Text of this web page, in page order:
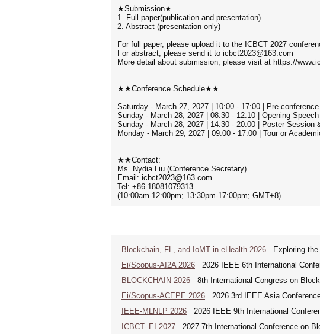
★Submission★
1. Full paper(publication and presentation)
2. Abstract (presentation only)
For full paper, please upload it to the ICBCT 2027
For abstract, please send it to icbct2023@163.com
More detail about submission, please visit at https://
★★Conference Schedule★★
Saturday - March 27, 2027 | 10:00 - 17:00 | Pre-
Sunday - March 28, 2027 | 08:30 - 12:10 | Opening
Sunday - March 28, 2027 | 14:30 - 20:00 | Poster Session
Monday - March 29, 2027 | 09:00 - 17:00 | Tour or
★★Contact:
Ms. Nydia Liu (Conference Secretary)
Email: icbct2023@163.com
Tel: +86-18081079313
(10:00am-12:00pm; 13:30pm-17:00pm; GMT+8)
Blockchain, FL, and IoMT in eHealth 2026 Exploring the
Ei/Scopus-AI2A 2026 2026 IEEE 6th International
BLOCKCHAIN 2026 8th International Congress on
Ei/Scopus-ACEPE 2026 2026 3rd IEEE Asia
IEEE-MLNLP 2026 2026 IEEE 9th International
ICBCT--EI 2027 2027 7th International Conference on